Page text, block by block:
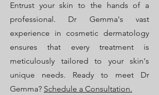
Entrust your skin to the hands of a
professional. Dr Gemma's vast
experience in cosmetic dermatology
ensures that every treatment is
meticulously tailored to your skin's
unique needs. Ready to meet Dr
Gemma? Schedule a Consultation.